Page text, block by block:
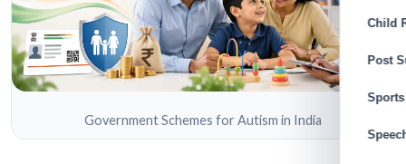
Child
Post
Government Schemes for Autism in India